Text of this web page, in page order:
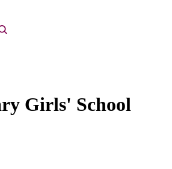
Girls' School